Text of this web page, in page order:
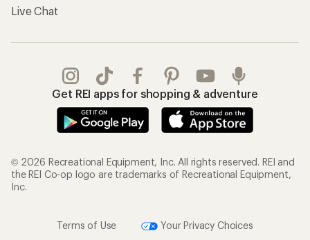
Live Chat
Get REI apps for shopping & adventure
© 2026 Recreational Equipment, Inc. All rights reserved. REI and
the REI Co-op logo are trademarks of Recreational Equipment,
Inc.
Terms of Use Your Privacy Choices